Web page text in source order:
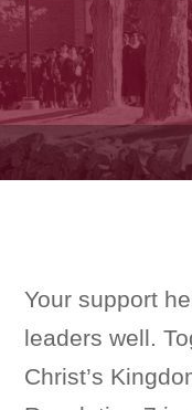
Your support
leaders well.
Christ’s